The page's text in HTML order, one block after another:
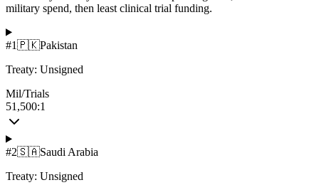
military spend, then least clinical trial funding.
#1🇵🇰Pakistan
Treaty: Unsigned
Mil/Trials
51,500:1
#2🇸🇦Saudi Arabia
Treaty: Unsigned